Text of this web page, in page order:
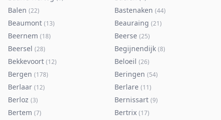
Balen (22) Bastenaken (44)
Beaumont (13) Beauraing (21)
Beernem (18) Beerse (25)
Beersel (28) Begijnendijk (8)
Bekkevoort (12) Beloeil (26)
Bergen (178) Beringen (54)
Berlaar (12) Berlare (11)
Berloz (3) Bernissart (9)
Bertem (7) Bertrix (17)